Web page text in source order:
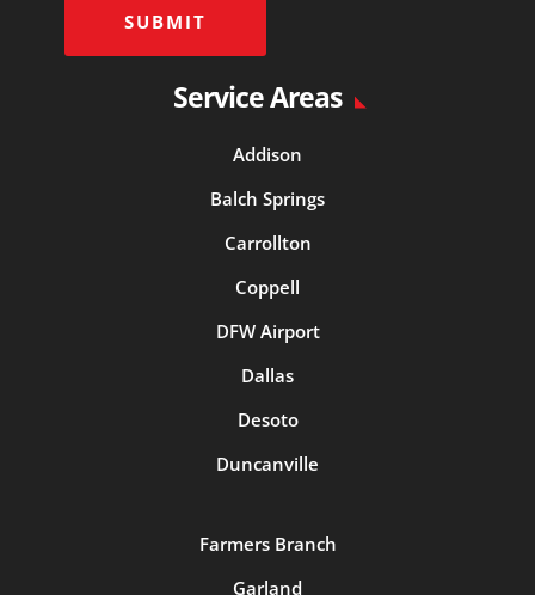
SUBMIT
Service Areas
Addison
Balch Springs
Carrollton
Coppell
DFW Airport
Dallas
Desoto
Duncanville
Farmers Branch
Garland